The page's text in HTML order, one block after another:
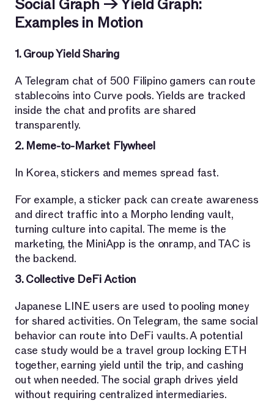
Social Graph → Yield Graph:
Examples in Motion
1. Group Yield Sharing
A Telegram chat of 500 Filipino gamers can route
stablecoins into Curve pools. Yields are tracked
inside the chat and profits are shared
transparently.
2. Meme-to-Market Flywheel
In Korea, stickers and memes spread fast.
For example, a sticker pack can create awareness
and direct traffic into a Morpho lending vault,
turning culture into capital. The meme is the
marketing, the MiniApp is the onramp, and TAC is
the backend.
3. Collective DeFi Action
Japanese LINE users are used to pooling money
for shared activities. On Telegram, the same social
behavior can route into DeFi vaults. A potential
case study would be a travel group locking ETH
together, earning yield until the trip, and cashing
out when needed. The social graph drives yield
without requiring centralized intermediaries.